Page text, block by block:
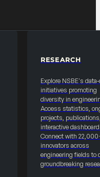
RESEARCH
Explore NSBE's
initiatives promoting
diversity in
Access statistics,
projects,
interactive
Connect with
innovators across
engineering fields to
groundbreaking